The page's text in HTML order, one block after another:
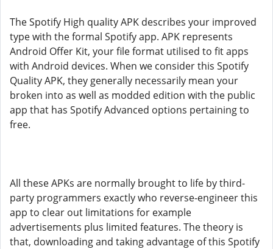
The Spotify High quality APK describes your improved
type with the formal Spotify app. APK represents
Android Offer Kit, your file format utilised to fit apps
with Android devices. When we consider this Spotify
Quality APK, they generally necessarily mean your
broken into as well as modded edition with the public
app that has Spotify Advanced options pertaining to
free.
All these APKs are normally brought to life by third-
party programmers exactly who reverse-engineer this
app to clear out limitations for example
advertisements plus limited features. The theory is
that, downloading and taking advantage of this Spotify